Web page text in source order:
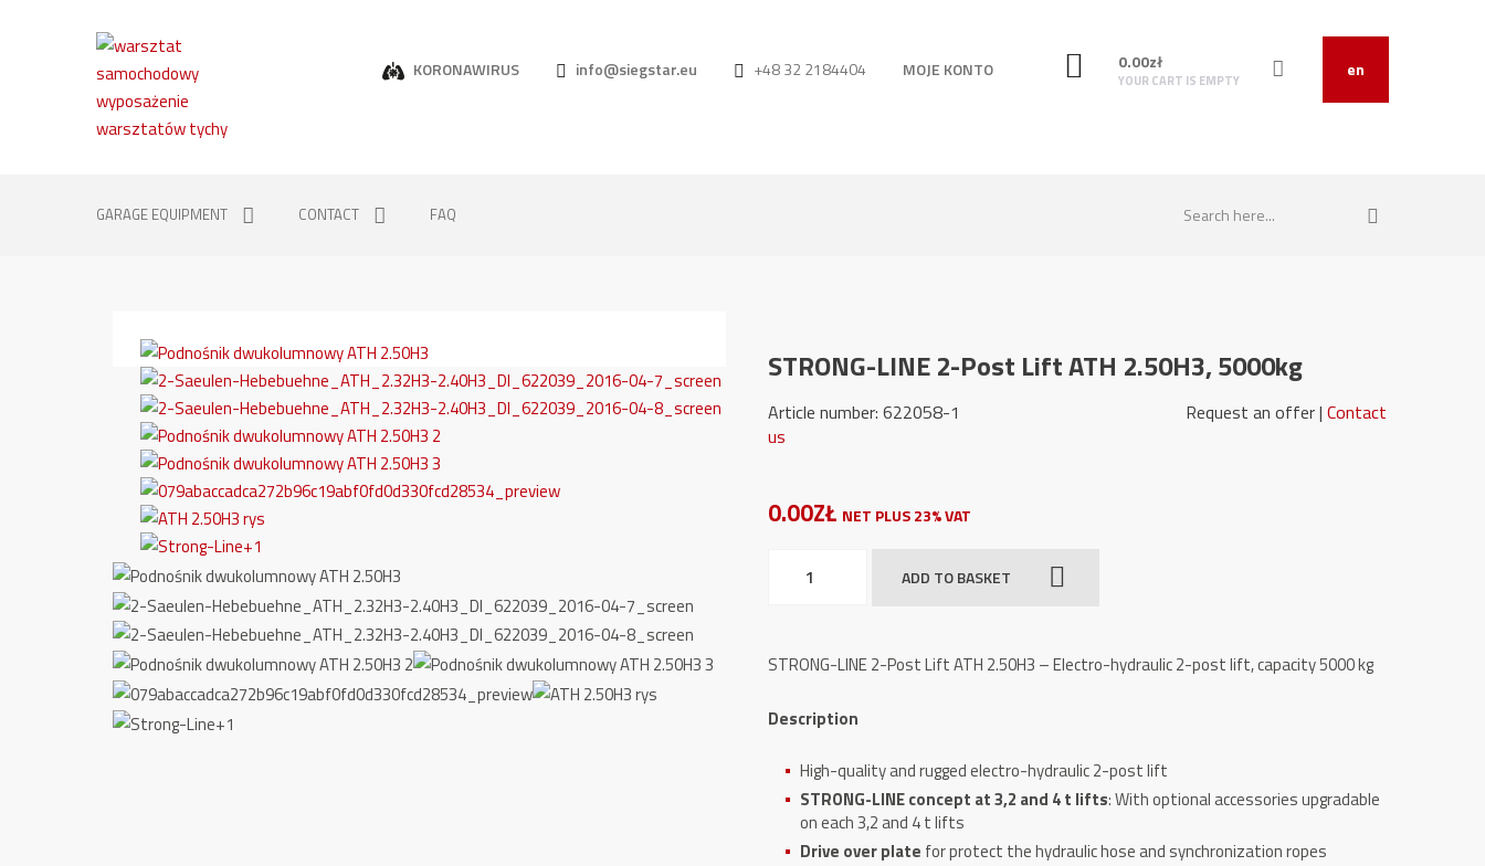
KORONAWIRUS info@siegstar.eu +48 32 2184404 MOJE KONTO en
0.00zł
YOUR CART IS EMPTY
GARAGE EQUIPMENT CONTACT FAQ
STRONG-LINE 2-Post Lift ATH 2.50H3, 5000kg
Article number: 622058-1 Request an offer |Contact
us
0.00ZŁ NET PLUS 23% VAT
Lift
2.50H3,
quantity
ADD TO BASKET
STRONG-LINE 2-Post Lift ATH 2.50H3 – Electro-hydraulic 2-post lift, capacity 5000 kg
Description
High-quality and rugged electro-hydraulic 2-post lift
STRONG-LINE concept at 3,2 and 4 t lifts: With optional accessories upgradable
on each 3,2 and 4 t lifts
Drive over plate for protect the hydraulic hose and synchronization ropes